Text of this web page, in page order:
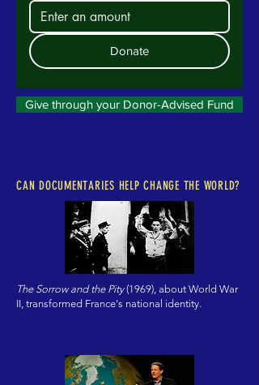
Donate
Give through your Donor-Advised Fund
CAN DOCUMENTARIES HELP CHANGE THE WORLD?
The Sorrow and the Pity(1969), about World War
II, transformed France's national identity.